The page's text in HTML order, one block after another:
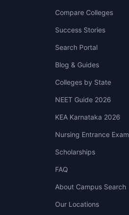
Compare Colleges
Success Stories
Search Portal
Blog & Guides
Colleges by State
NEET Guide 2026
KEA Karnataka 2026
Nursing Entrance Exam
Scholarships
FAQ
About Campus Search
Our Locations